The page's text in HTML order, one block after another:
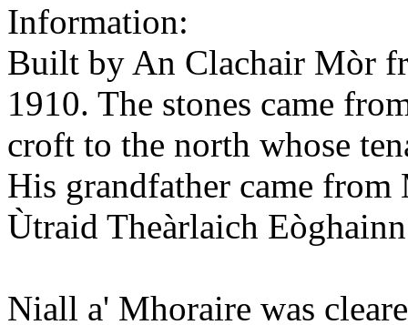
Information:
Built by An Clachair Mòr
1910. The stones came
croft to the north whose
His grandfather came
Ùtraid Theàrlaich
Niall a' Mhoraire was